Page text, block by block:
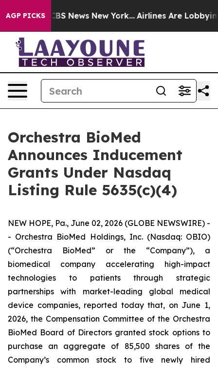
AGP PICKS
was CBS News New York... Airlines Are Lobbying
Orchestra BioMed
Announces Inducement
Grants Under Nasdaq
Listing Rule 5635(c)(4)
NEW HOPE, Pa., June 02, 2026 (GLOBE NEWSWIRE) -
- Orchestra BioMed Holdings, Inc. (Nasdaq: OBIO)
(“Orchestra BioMed” or the “Company”), a
biomedical company accelerating high-impact
technologies to patients through strategic
partnerships with market-leading global medical
device companies, reported today that, on June 1,
2026, the Compensation Committee of the Orchestra
BioMed Board of Directors granted stock options to
purchase an aggregate of 85,500 shares of the
Company’s common stock to five newly hired